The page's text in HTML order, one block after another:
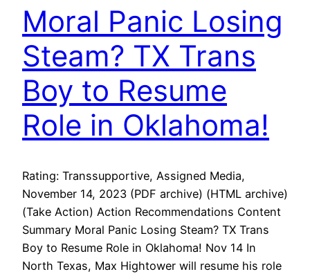
Moral Panic Losing
Steam? TX Trans
Boy to Resume
Role in Oklahoma!
Rating: Transsupportive, Assigned Media,
November 14, 2023 (PDF archive) (HTML archive)
(Take Action) Action Recommendations Content
Summary Moral Panic Losing Steam? TX Trans
Boy to Resume Role in Oklahoma! Nov 14 In
North Texas, Max Hightower will resume his role